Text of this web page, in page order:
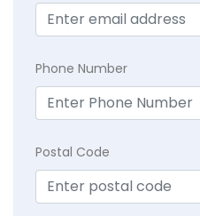
Phone Number
Postal Code